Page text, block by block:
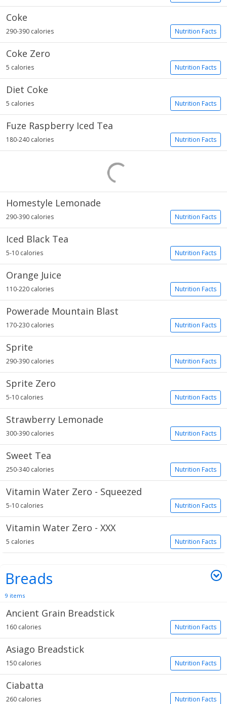
Coke
Nutrition Facts
290-390 calories
Coke Zero
Nutrition Facts
5 calories
Diet Coke
Nutrition Facts
5 calories
Fuze Raspberry Iced Tea
Nutrition Facts
180-240 calories
Homestyle Lemonade
Nutrition Facts
290-390 calories
Iced Black Tea
Nutrition Facts
5-10 calories
Orange Juice
Nutrition Facts
110-220 calories
Powerade Mountain Blast
Nutrition Facts
170-230 calories
Sprite
Nutrition Facts
290-390 calories
Sprite Zero
Nutrition Facts
5-10 calories
Strawberry Lemonade
Nutrition Facts
300-390 calories
Sweet Tea
Nutrition Facts
250-340 calories
Vitamin Water Zero - Squeezed
Nutrition Facts
5-10 calories
Vitamin Water Zero - XXX
Nutrition Facts
5 calories
Breads
9 items
Ancient Grain Breadstick
Nutrition Facts
160 calories
Asiago Breadstick
Nutrition Facts
150 calories
Ciabatta
Nutrition Facts
260 calories